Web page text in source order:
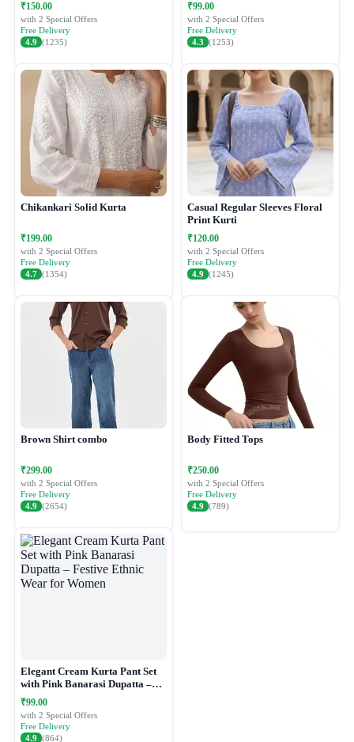
₹150.00
with 2 Special Offers
Free Delivery
4.9 (1235)
₹99.00
with 2 Special Offers
Free Delivery
4.3 (1253)
Chikankari Solid Kurta
₹199.00
with 2 Special Offers
Free Delivery
4.7 (1354)
Casual Regular Sleeves Floral
Print Kurti
₹120.00
with 2 Special Offers
Free Delivery
4.9 (1245)
Brown Shirt combo
₹299.00
with 2 Special Offers
Free Delivery
4.9 (2654)
Body Fitted Tops
₹250.00
with 2 Special Offers
Free Delivery
4.9 (789)
Elegant Cream Kurta Pant Set
with Pink Banarasi Dupatta –
Festive Ethnic Wear for Women
₹99.00
with 2 Special Offers
Free Delivery
4.9 (864)